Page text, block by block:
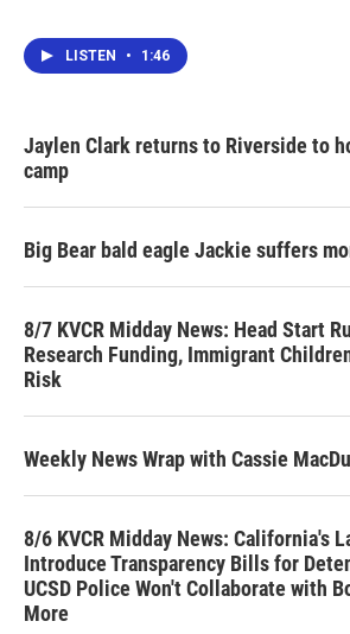
LISTEN • 1:46
Jaylen Clark returns to Riverside to
camp
Big Bear bald eagle Jackie suffers
8/7 KVCR Midday News: Head Start
Research Funding, Immigrant
Risk
Weekly News Wrap with Cassie
8/6 KVCR Midday News: California's
Introduce Transparency Bills for
UCSD Police Won't Collaborate with
More